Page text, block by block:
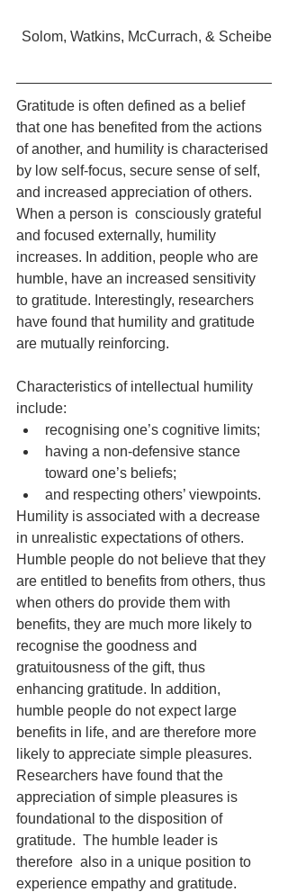
Solom, Watkins, McCurrach, & Scheibe
Gratitude is often defined as a belief
that one has benefited from the actions
of another, and humility is characterised
by low self-focus, secure sense of self,
and increased appreciation of others.
When a person is  consciously grateful
and focused externally, humility
increases. In addition, people who are
humble, have an increased sensitivity
to gratitude. Interestingly, researchers
have found that humility and gratitude
are mutually reinforcing.
Characteristics of intellectual humility
include:
recognising one’s cognitive limits;
having a non-defensive stance
toward one’s beliefs;
and respecting others’ viewpoints.
Humility is associated with a decrease
in unrealistic expectations of others.
Humble people do not believe that they
are entitled to benefits from others, thus
when others do provide them with
benefits, they are much more likely to
recognise the goodness and
gratuitousness of the gift, thus
enhancing gratitude. In addition,
humble people do not expect large
benefits in life, and are therefore more
likely to appreciate simple pleasures.
Researchers have found that the
appreciation of simple pleasures is
foundational to the disposition of
gratitude.  The humble leader is
therefore  also in a unique position to
experience empathy and gratitude.